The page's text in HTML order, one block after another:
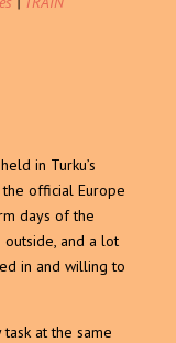
in Turku’s
official Europe
days of the
and a lot
in and willing to
at the same